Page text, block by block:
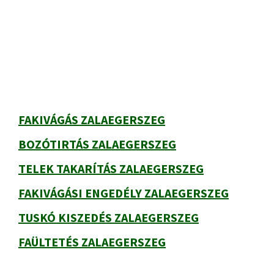
FAKIVÁGÁS ZALAEGERSZEG
BOZÓTIRTÁS ZALAEGERSZEG
TELEK TAKARÍTÁS ZALAEGERSZEG
FAKIVÁGÁSI ENGEDÉLY ZALAEGERSZEG
TUSKÓ KISZEDÉS ZALAEGERSZEG
FAÜLTETÉS ZALAEGERSZEG